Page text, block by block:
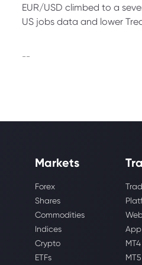
EUR/USD climbed to a
US jobs data and lower
--
Markets
Forex
Shares
Commodities
Indices
Crypto
ETFs
App
MT4
MT5